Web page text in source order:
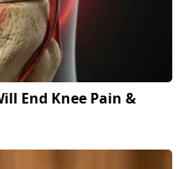
End Knee Pain &